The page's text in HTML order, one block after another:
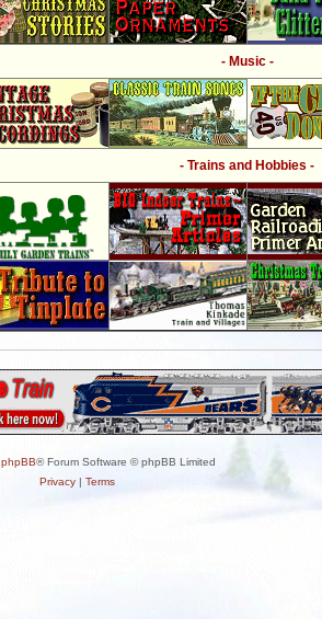
- Music -
- Trains and Hobbies -
phpBB® Forum Software © phpBB Limited
Privacy| Terms